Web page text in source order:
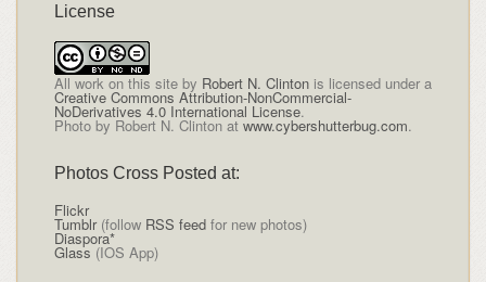
License
All work on this siteby Robert N. Clintonis licensed under a
Creative Commons Attribution-NonCommercial-
NoDerivatives 4.0 International License.
Photo by Robert N. Clinton at www.cybershutterbug.com.
Photos Cross Posted at:
Flickr
Tumblr(follow RSS feedfor new photos)
Diaspora*
Glass (IOS App)